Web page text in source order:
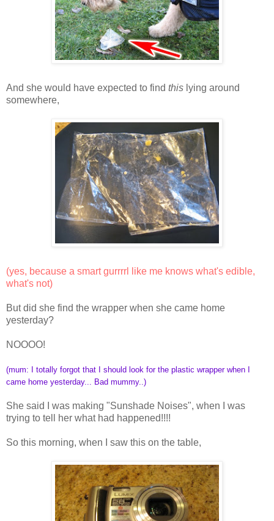
And she would have expected to find this lying around
somewhere,
(yes, because a smart gurrrrl like me knows what's edible,
what's not)
But did she find the wrapper when she came home
yesterday?
NOOOO!
(mum: I totally forgot that I should look for the plastic wrapper when I
came home yesterday... Bad mummy..)
She said I was making "Sunshade Noises", when I was
trying to tell her what had happened!!!!
So this morning, when I saw this on the table,